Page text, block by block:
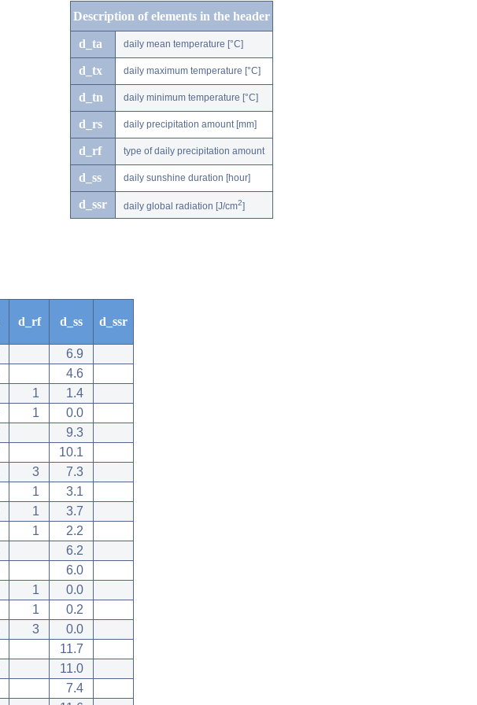
Description of elements in the header
d_ta daily mean temperature [°C]
d_tx daily maximum temperature [°C]
d_tn daily minimum temperature [°C]
d_rs daily precipitation amount [mm]
d_rf type of daily precipitation amount
d_ss daily sunshine duration [hour]
d_ssr daily global radiation [J/cm2]
d_rf d_ss d_ssr
6.9
4.6
1
1.4
1
0.0
9.3
10.1
3
7.3
1
3.1
1
3.7
1
2.2
6.2
6.0
1
0.0
1
0.2
3
0.0
11.7
11.0
7.4